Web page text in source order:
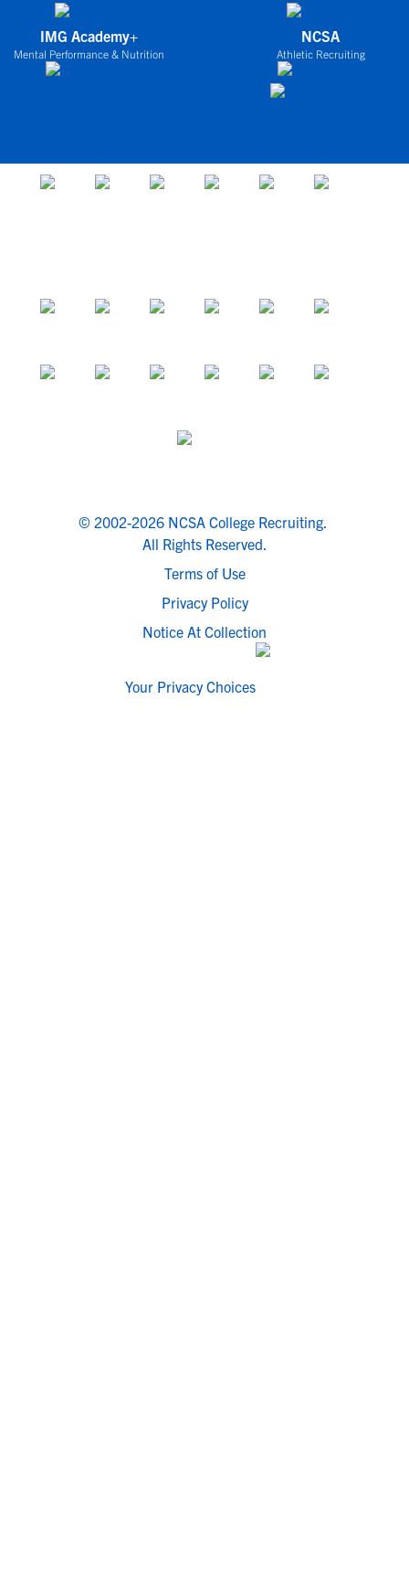
IMG Academy+
Mental Performance & Nutrition
NCSA
Athletic Recruiting
© 2002-2026 NCSA College Recruiting.
All Rights Reserved.
Terms of Use
Privacy Policy
Notice At Collection
Your Privacy Choices